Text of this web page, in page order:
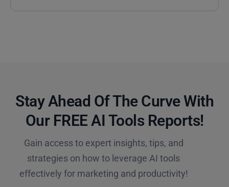
Stay Ahead Of The Curve With
Our FREE AI Tools Reports!​
Gain access to expert insights, tips, and
strategies on how to leverage AI tools
effectively for marketing and productivity!